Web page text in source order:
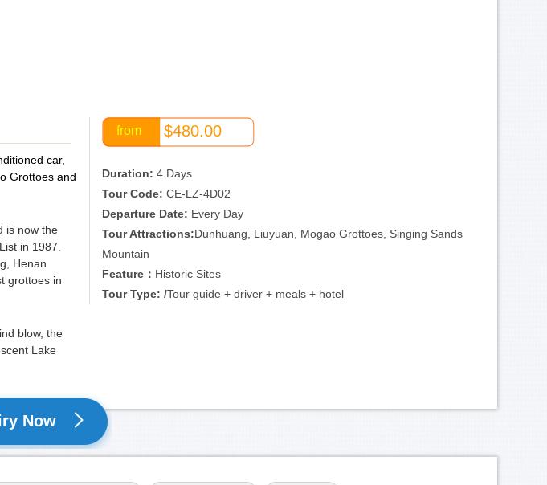
car,
Grottoes and
is now the
in 1987.
Henan
grottoes in
blow, the
Lake
from $480.00
Duration: 4 Days
Tour Code: CE-LZ-4D02
Departure Date: Every Day
Tour Attractions:Dunhuang, Liuyuan, Mogao Grottoes, Singing Sands
Mountain
Feature： Historic Sites
Tour Type: /Tour guide + driver + meals + hotel
Now